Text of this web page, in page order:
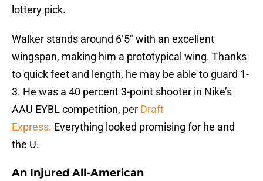
lottery pick.
Walker stands around 6’5″ with an excellent
wingspan, making him a prototypical wing. Thanks
to quick feet and length, he may be able to guard 1-
3. He was a 40 percent 3-point shooter in Nike’s
AAU EYBL competition, per Draft
Express. Everything looked promising for he and
the U.
An Injured All-American